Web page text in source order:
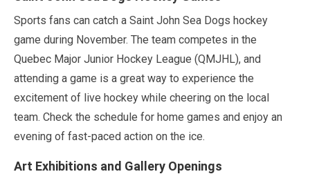
Sports fans can catch a Saint John Sea Dogs hockey
game during November. The team competes in the
Quebec Major Junior Hockey League (QMJHL), and
attending a game is a great way to experience the
excitement of live hockey while cheering on the local
team. Check the schedule for home games and enjoy an
evening of fast-paced action on the ice.
Art Exhibitions and Gallery Openings